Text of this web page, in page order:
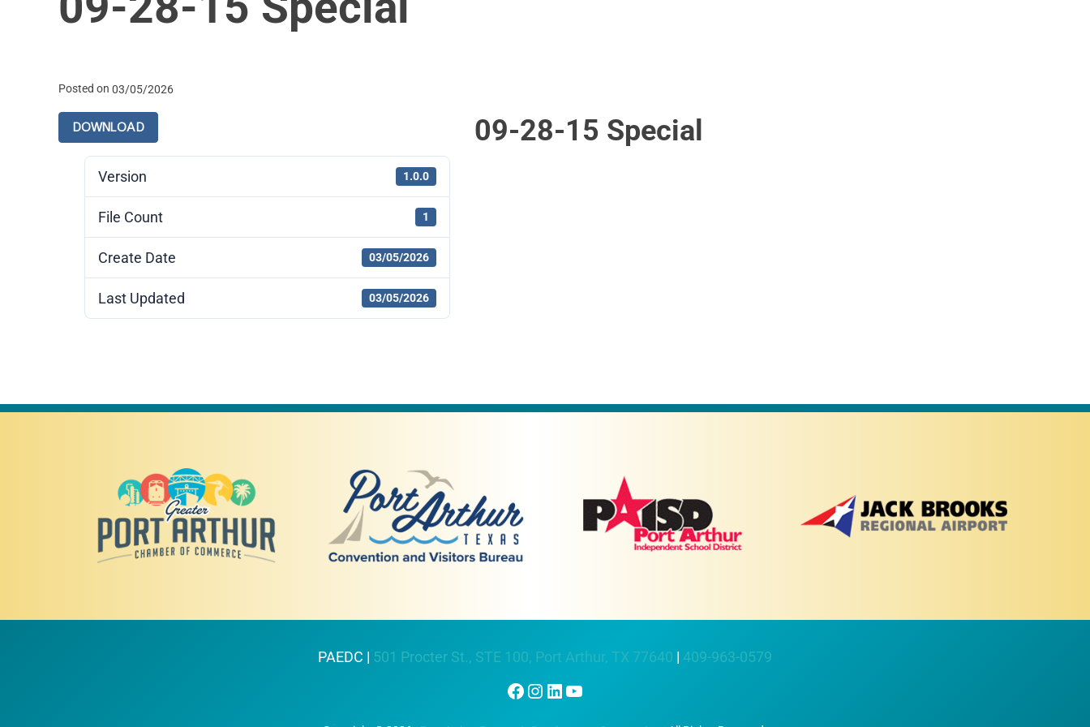
Posted on 03/05/2026
DOWNLOAD
Version 1.0.0
File Count 1
Create Date 03/05/2026
Last Updated 03/05/2026
09-28-15 Special
PAEDC | 501 Procter St., STE 100, Port Arthur, TX 77640 | 409-963-0579
Facebook
Instagram
LinkedIn
YouTube